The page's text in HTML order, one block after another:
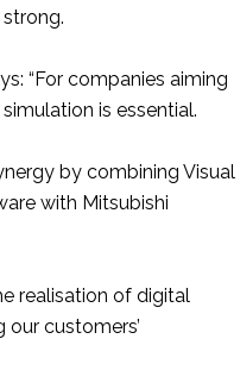
“For companies aiming
is essential.
by combining Visual
with Mitsubishi
realisation of digital
customers’